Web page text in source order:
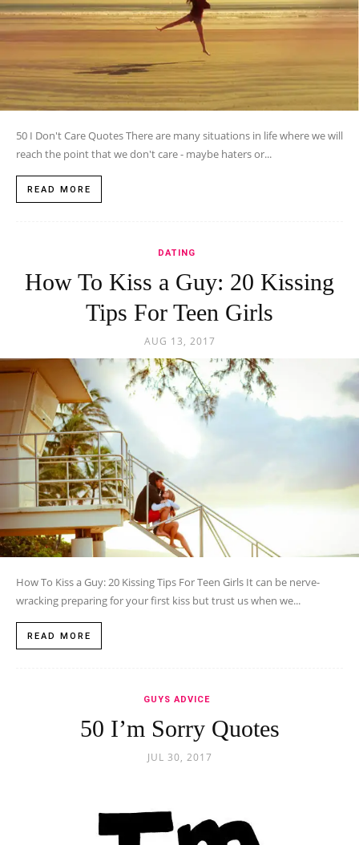
50 I Don't Care Quotes There are many situations in life where we will
reach the point that we don't care - maybe haters or...
READ MORE
DATING
How To Kiss a Guy: 20 Kissing
Tips For Teen Girls
AUG 13, 2017
How To Kiss a Guy: 20 Kissing Tips For Teen Girls It can be nerve-
wracking preparing for your first kiss but trust us when we...
READ MORE
GUYS ADVICE
50 I’m Sorry Quotes
JUL 30, 2017